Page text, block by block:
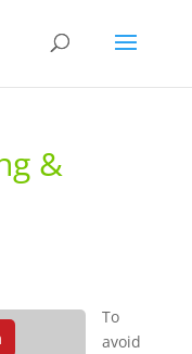
&
To
avoid